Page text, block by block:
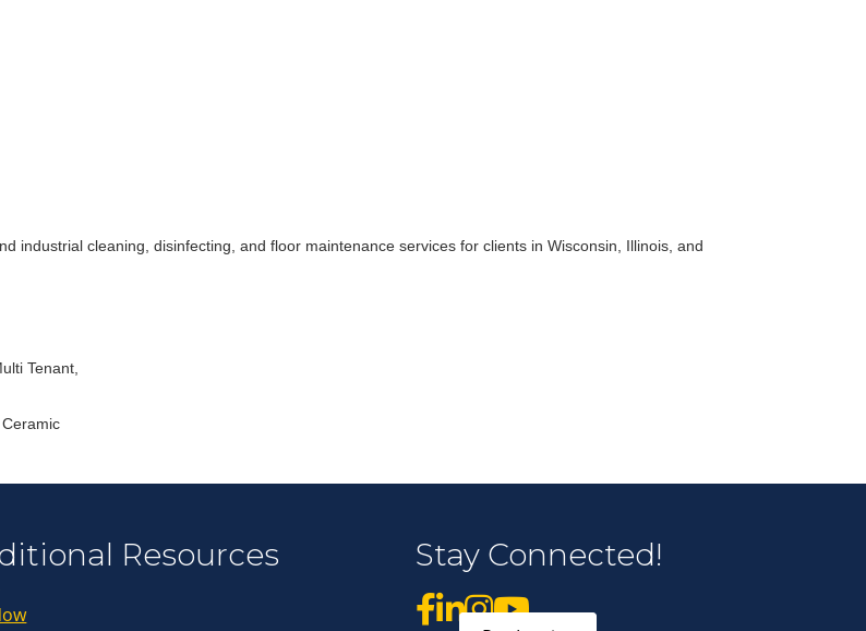
industrial cleaning, disinfecting, and floor maintenance services for clients in Wisconsin, Illinois, and
Tenant,
Resources Stay Connected!
Join our Email Newsletter List!
Greenway Blvd, Suite 100, Middleton, WI, 53562, US, http://www.middletonchamber.com. You can revoke your
consent to receive emails at any time by using the SafeUnsubscribe® link, found at the bottom of every email.
are serviced by Constant Contact.
Sign up!